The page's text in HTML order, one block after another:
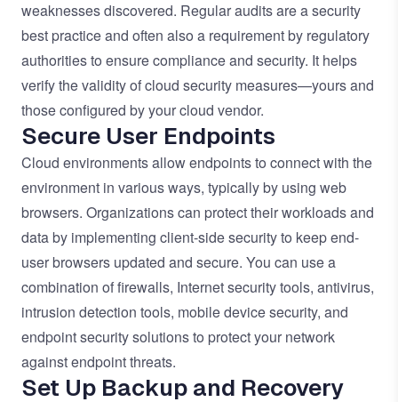
weaknesses discovered. Regular audits are a security
best practice and often also a requirement by regulatory
authorities to ensure compliance and security. It helps
verify the validity of cloud security measures—yours and
those configured by your cloud vendor.
Secure User Endpoints
Cloud environments allow endpoints to connect with the
environment in various ways, typically by using web
browsers. Organizations can protect their workloads and
data by implementing client-side security to keep end-
user browsers updated and secure. You can use a
combination of firewalls, Internet security tools, antivirus,
intrusion detection tools, mobile device security, and
endpoint security solutions to protect your network
against endpoint threats.
Set Up Backup and Recovery